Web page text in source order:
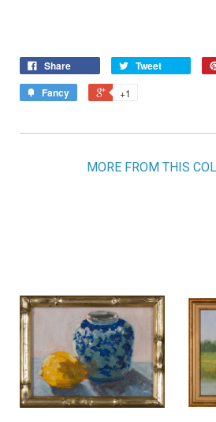
Share Tweet
Fancy
+1
MORE FROM THIS